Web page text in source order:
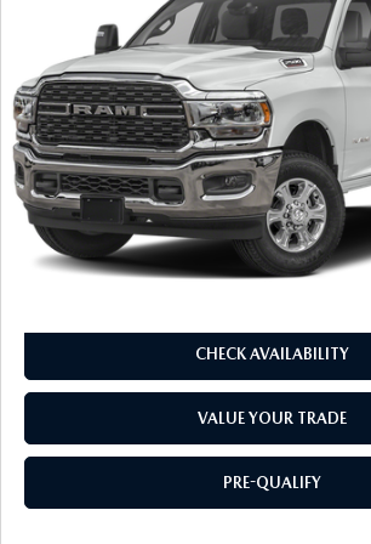
3C6UR5FL6RG402949 Stock: R2958R Model:
32,685 mi
LESS
Our Price:
Doc. Fee
Dealer Price:
CHECK AVAILABILITY
VALUE YOUR TRADE
PRE-QUALIFY